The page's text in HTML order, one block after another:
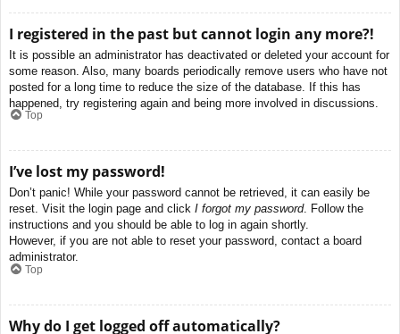
I registered in the past but cannot login any more?!
It is possible an administrator has deactivated or deleted your account for
some reason. Also, many boards periodically remove users who have not
posted for a long time to reduce the size of the database. If this has
happened, try registering again and being more involved in discussions.
Top
I’ve lost my password!
Don’t panic! While your password cannot be retrieved, it can easily be
reset. Visit the login page and click I forgot my password. Follow the
instructions and you should be able to log in again shortly.
However, if you are not able to reset your password, contact a board
administrator.
Top
Why do I get logged off automatically?